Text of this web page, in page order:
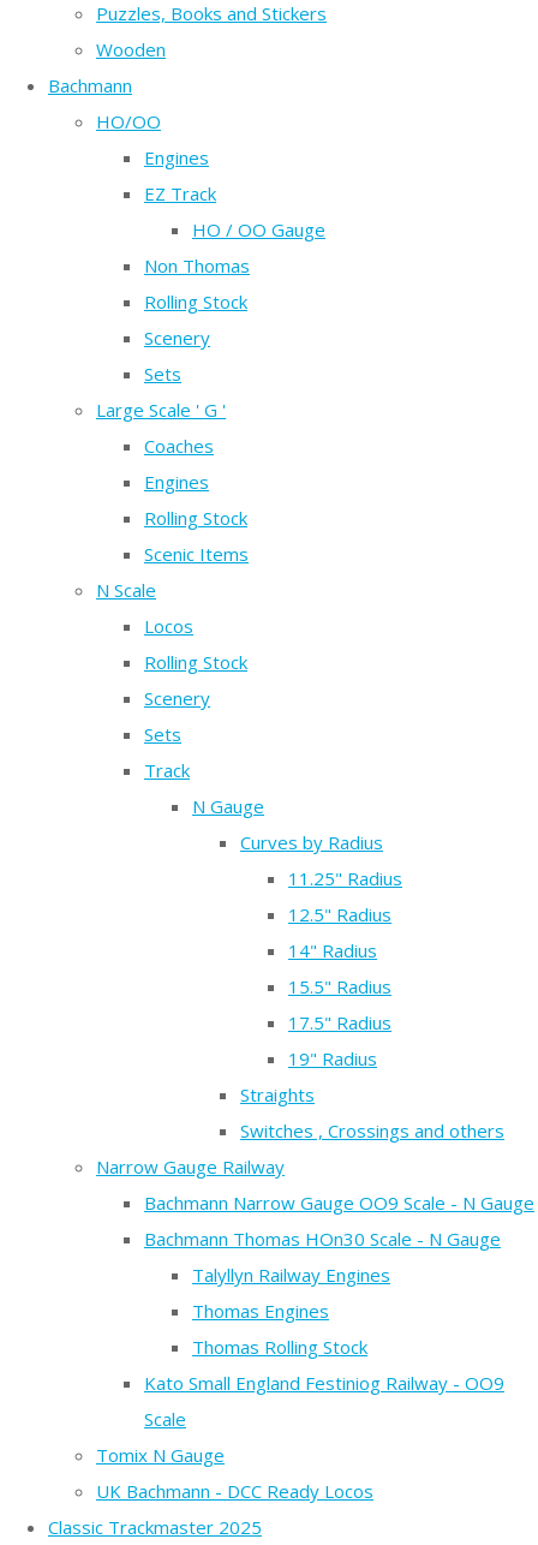
Puzzles, Books and Stickers
Wooden
Bachmann
HO/OO
Engines
EZ Track
HO / OO Gauge
Non Thomas
Rolling Stock
Scenery
Sets
Large Scale ' G '
Coaches
Engines
Rolling Stock
Scenic Items
N Scale
Locos
Rolling Stock
Scenery
Sets
Track
N Gauge
Curves by Radius
11.25" Radius
12.5" Radius
14" Radius
15.5" Radius
17.5" Radius
19" Radius
Straights
Switches , Crossings and others
Narrow Gauge Railway
Bachmann Narrow Gauge OO9 Scale - N Gauge
Bachmann Thomas HOn30 Scale - N Gauge
Talyllyn Railway Engines
Thomas Engines
Thomas Rolling Stock
Kato Small England Festiniog Railway - OO9
Scale
Tomix N Gauge
UK Bachmann - DCC Ready Locos
Classic Trackmaster 2025